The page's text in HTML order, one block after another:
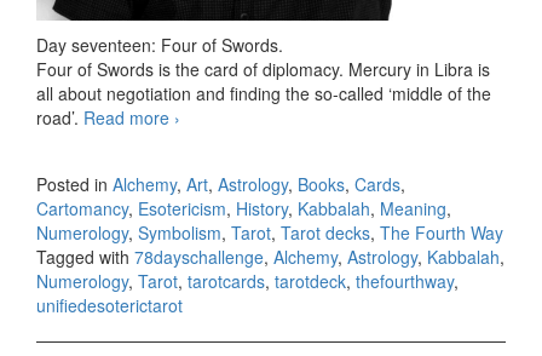
Day seventeen: Four of Swords.
Four of Swords is the card of diplomacy. Mercury in Libra is
all about negotiation and finding the so-called ‘middle of the
road’. Read more 78 days Tarot challenge, day seventeen
›
Posted in Alchemy, Art, Astrology, Books, Cards,
Cartomancy, Esotericism, History, Kabbalah, Meaning,
Numerology, Symbolism, Tarot, Tarot decks, The Fourth Way
Tagged with 78dayschallenge, Alchemy, Astrology, Kabbalah,
Numerology, Tarot, tarotcards, tarotdeck, thefourthway,
unifiedesoterictarot